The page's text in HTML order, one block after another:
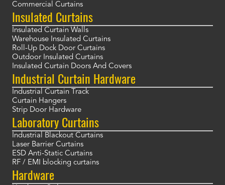
Commercial Curtains
Insulated Curtains
Insulated Curtain Walls
Warehouse Insulated Curtains
Roll-Up Dock Door Curtains
Outdoor Insulated Curtains
Insulated Curtain Doors And Covers
Industrial Curtain Hardware
Industrial Curtain Track
Curtain Hangers
Strip Door Hardware
Laboratory Curtains
Industrial Blackout Curtains
Laser Barrier Curtains
ESD Anti-Static Curtains
RF / EMI blocking curtains
Hardware